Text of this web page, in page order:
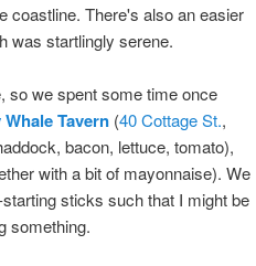
coastline. There's also an easier
was startlingly serene.
so we spent some time once
Tavern (40 Cottage St.,
bacon, lettuce, tomato),
with a bit of mayonnaise). We
sticks such that I might be
something.